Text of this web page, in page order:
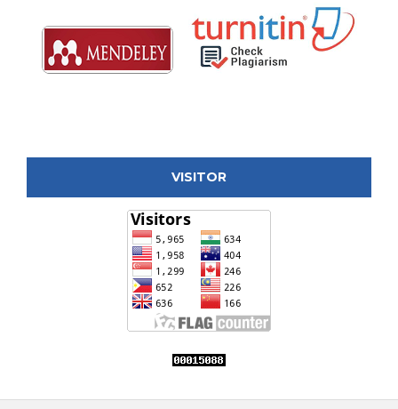
VISITOR